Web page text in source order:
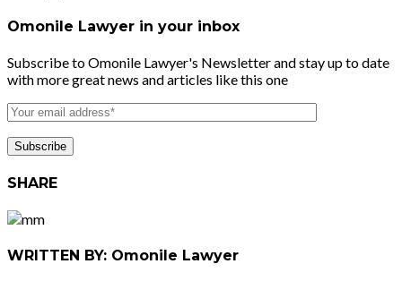
Omonile Lawyer in your inbox
Subscribe to Omonile Lawyer's Newsletter and stay up to date
with more great news and articles like this one
SHARE
WRITTEN BY: Omonile Lawyer